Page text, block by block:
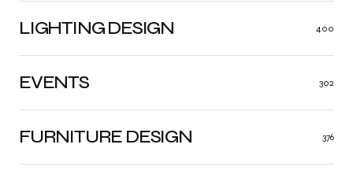
LIGHTING DESIGN 400
FURNITURE DESIGN 376
EVENTS 302